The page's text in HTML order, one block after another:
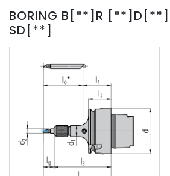
BORING B[**]R
SD[**]